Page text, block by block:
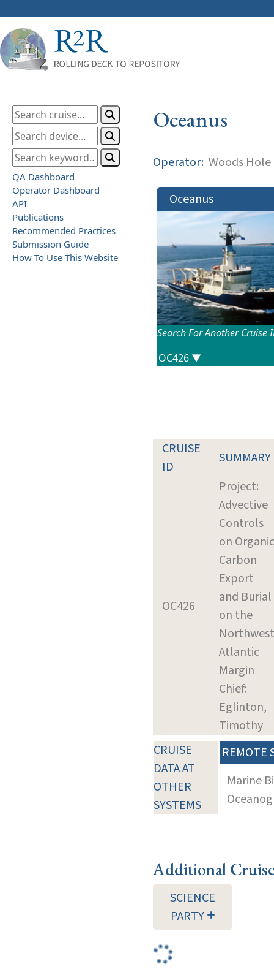
QA Dashboard
Operator Dashboard
API
Publications
Recommended Practices
Submission Guide
How To Use This Website
Oceanus
Operator: Woods
Oceanus
Search For Another Cruise
CRUISE
ID
SUMMARY
OC426
Project:
Advective
Controls
on Organic
Carbon
Export
and Burial
on the
Northwest
Atlantic
Margin
Chief:
Eglinton,
Timothy
CRUISE
DATA AT
OTHER
SYSTEMS
REMOTE
Marine
Additional
SCIENCE
PARTY